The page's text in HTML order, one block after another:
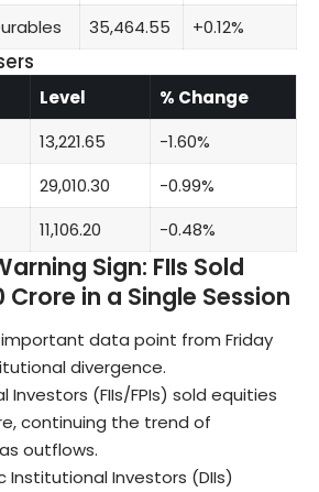
35,464.55 +0.12%
Level
% Change
13,221.65
-1.60%
29,010.30
-0.99%
11,106.20 -0.48%
Sign: FIIs Sold
Crore in a Single Session
data point from Friday
divergence.
Investors (FIIs/FPIs) sold equities
continuing the trend of
outflows.
Institutional Investors (DIIs)